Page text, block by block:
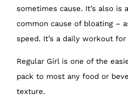
sometimes cause. It’s also
common cause of bloating –
speed. It’s a daily workout
Regular Girl is one of the
pack to most any food or
texture.